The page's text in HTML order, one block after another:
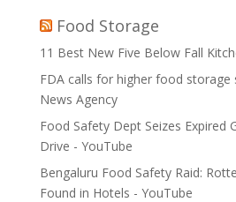
Food Storage
11 Best New Five Below Fall
FDA calls for higher food
News Agency
Food Safety Dept Seizes Expired
Drive - YouTube
Bengaluru Food Safety Raid:
Found in Hotels - YouTube